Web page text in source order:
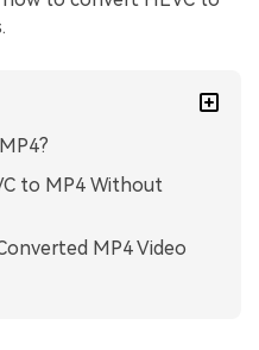
to MP4 Without
MP4 Video